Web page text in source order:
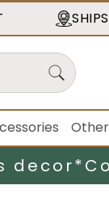
decor*